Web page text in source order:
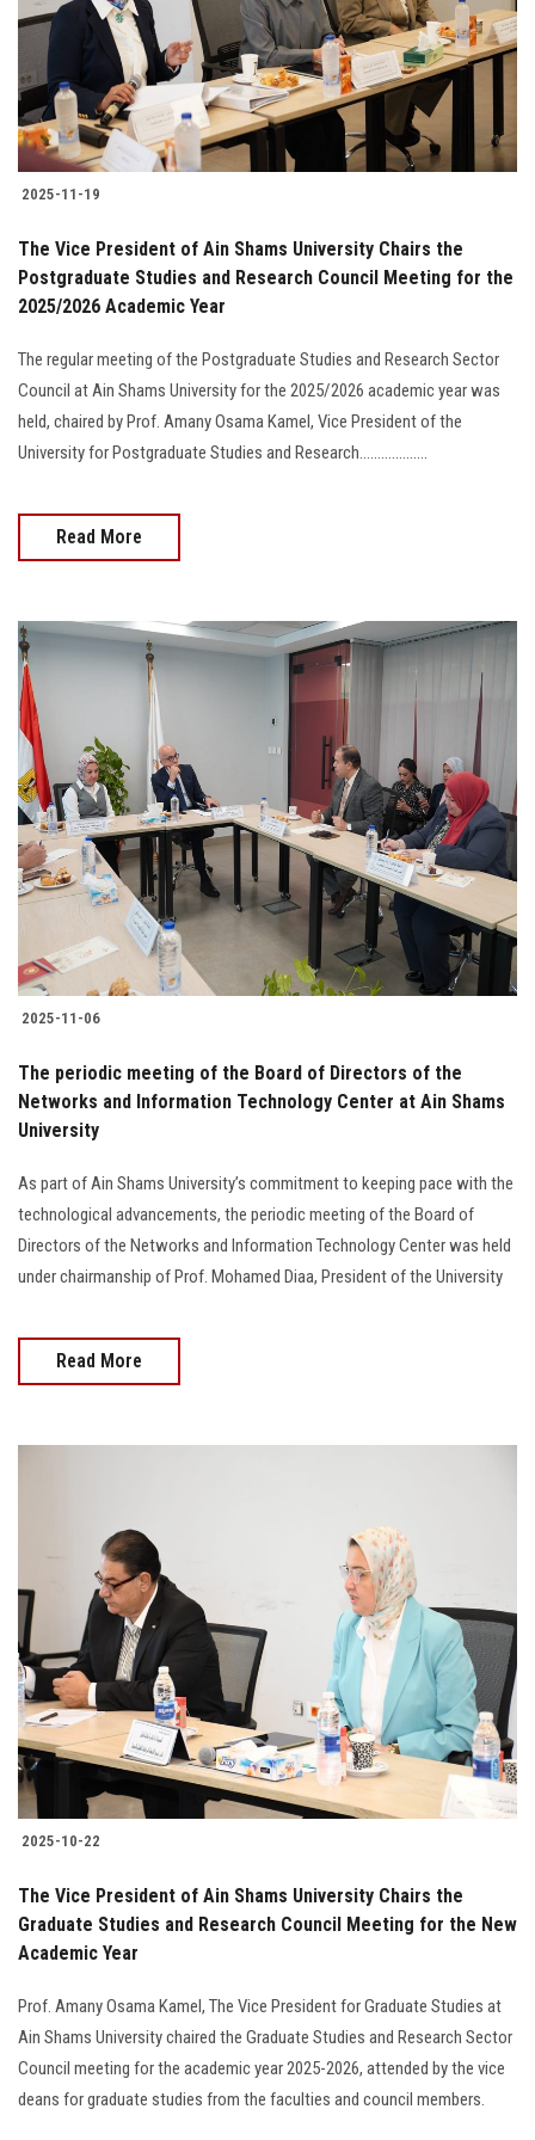
Students
Faculty Staff
Postgraduate
Alumni
Employees
Apply Now
2025-11-19
The Vice President of Ain Shams University Chairs the
Postgraduate Studies and Research Council Meeting for the
2025/2026 Academic Year
The regular meeting of the Postgraduate Studies and Research Sector
Council at Ain Shams University for the 2025/2026 academic year was
held, chaired by Prof. Amany Osama Kamel, Vice President of the
University for Postgraduate Studies and Research...................
Read More
2025-11-06
The periodic meeting of the Board of Directors of the
Networks and Information Technology Center at Ain Shams
University
As part of Ain Shams University’s commitment to keeping pace with the
technological advancements, the periodic meeting of the Board of
Directors of the Networks and Information Technology Center was held
under chairmanship of Prof. Mohamed Diaa, President of the University
Read More
2025-10-22
The Vice President of Ain Shams University Chairs the
Graduate Studies and Research Council Meeting for the New
Academic Year
Prof. Amany Osama Kamel, The Vice President for Graduate Studies at
Ain Shams University chaired the Graduate Studies and Research Sector
Council meeting for the academic year 2025-2026, attended by the vice
deans for graduate studies from the faculties and council members.